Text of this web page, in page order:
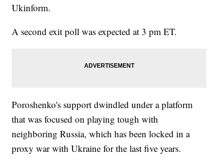
Ukinform.
A second exit poll was expected at 3 pm ET.
Poroshenko's support dwindled under a platform
that was focused on playing tough with
neighboring Russia, which has been locked in a
proxy war with Ukraine for the last five years.